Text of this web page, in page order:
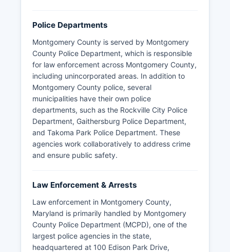
Police Departments
Montgomery County is served by Montgomery
County Police Department, which is responsible
for law enforcement across Montgomery County,
including unincorporated areas. In addition to
Montgomery County police, several
municipalities have their own police
departments, such as the Rockville City Police
Department, Gaithersburg Police Department,
and Takoma Park Police Department. These
agencies work collaboratively to address crime
and ensure public safety.
Law Enforcement & Arrests
Law enforcement in Montgomery County,
Maryland is primarily handled by Montgomery
County Police Department (MCPD), one of the
largest police agencies in the state,
headquartered at 100 Edison Park Drive,